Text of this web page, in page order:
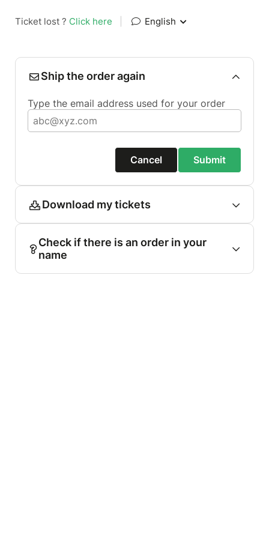
Ticket lost ? Click here English
Ship the order again
Type the email address used for your order
Cancel Submit
Download my tickets
Check if there is an order in your
name